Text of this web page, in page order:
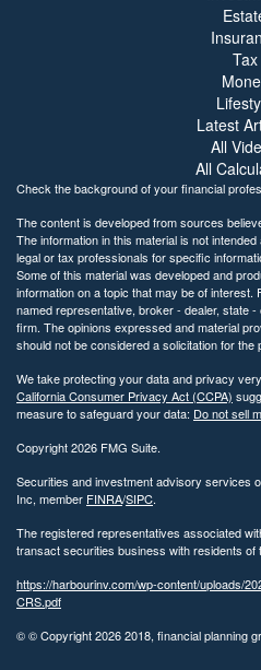
Tax
Latest
All
All
Check the background of your financial
The content is developed from sources
The information in this material is not
legal or tax professionals for specific
Some of this material was developed and
information on a topic that may be of interest.
named representative, broker - dealer, state
firm. The opinions expressed and material
should not be considered a solicitation for
We take protecting your data and privacy
California Consumer Privacy Act (CCPA)
measure to safeguard your data: Do not sell
Copyright 2026 FMG Suite.
Securities and investment advisory services
Inc, member FINRA/SIPC.
The registered representatives associated
transact securities business with residents of
https://harbourinv.com/wp-content/uploads/
CRS.pdf
© © Copyright2026 2018, financial planning